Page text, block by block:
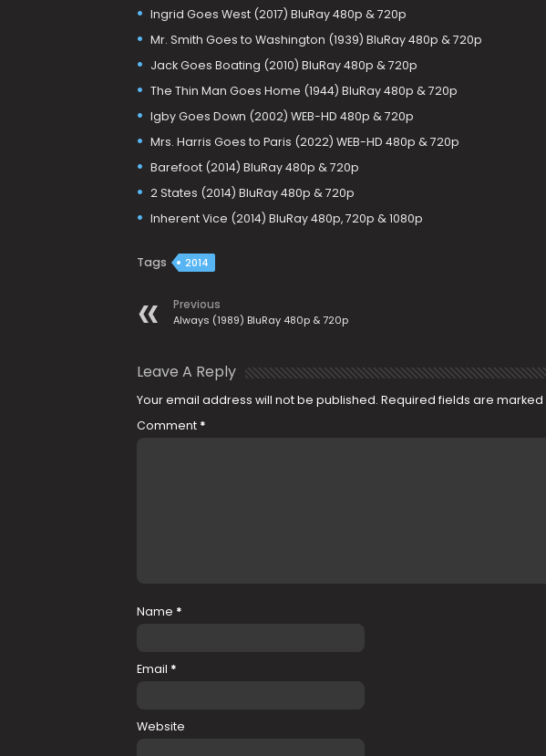
Ingrid Goes West (2017) BluRay 480p & 720p
Mr. Smith Goes to Washington (1939) BluRay 480p & 720p
Jack Goes Boating (2010) BluRay 480p & 720p
The Thin Man Goes Home (1944) BluRay 480p & 720p
Igby Goes Down (2002) WEB-HD 480p & 720p
Mrs. Harris Goes to Paris (2022) WEB-HD 480p & 720p
Barefoot (2014) BluRay 480p & 720p
2 States (2014) BluRay 480p & 720p
Inherent Vice (2014) BluRay 480p, 720p & 1080p
Tags 2014
Previous
Always (1989) BluRay 480p & 720p
Leave A Reply
Your email address will not be published. Required fields are marked
Comment *
Name *
Email *
Website